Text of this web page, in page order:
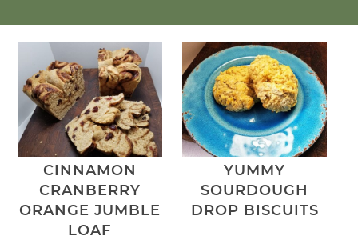
CINNAMON
CRANBERRY
ORANGE JUMBLE
LOAF
YUMMY
SOURDOUGH
DROP BISCUITS